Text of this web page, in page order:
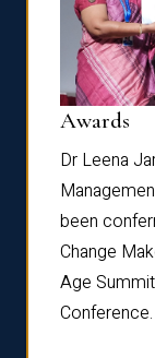
Awards
Dr Leena
been
Change
Age
Conference.